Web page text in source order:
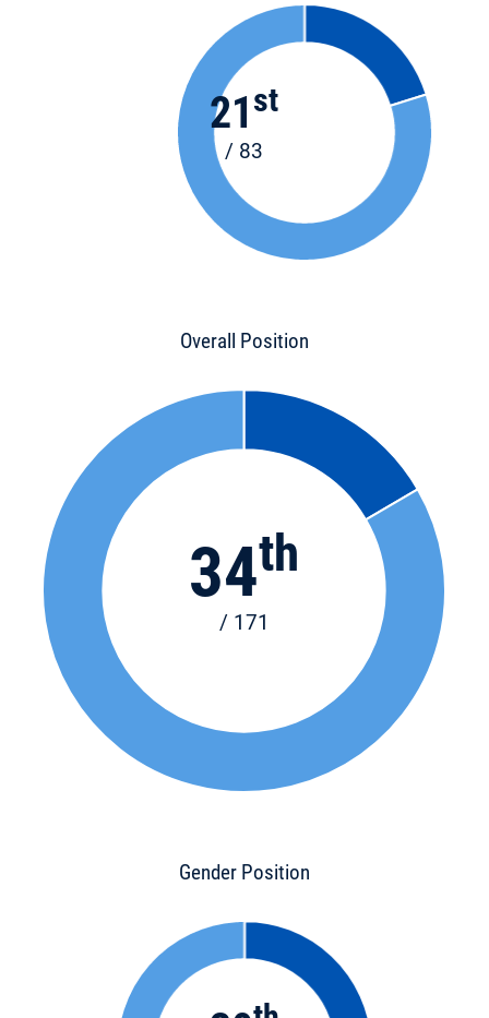
21 st
/ 83
Overall Position
34th
/ 171
Gender Position